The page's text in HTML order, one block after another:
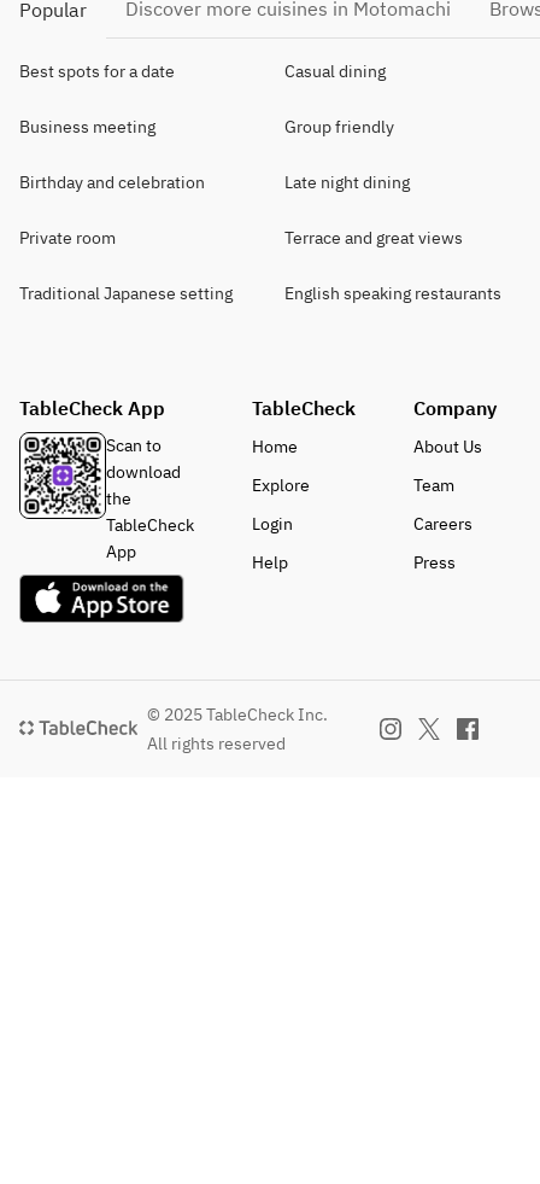
Popular Discover more cuisines in Motomachi
Best spots for a date Casual dining
Business meeting Group friendly
Birthday and celebration Late night dining
Private room Terrace and great views
Traditional Japanese setting English speaking restaurants
TableCheck App
Scan to
download
the
TableCheck
App
TableCheck
Home
Explore
Login
Help
Company
About Us
Team
Careers
Press
© 2025 TableCheck Inc.
All rights reserved